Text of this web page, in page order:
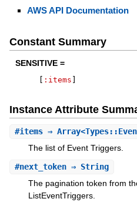
AWS API Documentation
Constant Summary
SENSITIVE =
:items
Instance Attribute
#items⇒
The list of Event Triggers.
#next_token⇒ String
The pagination token from
ListEventTriggers.